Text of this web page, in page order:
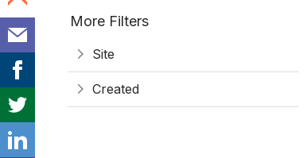
More Filters
Site
Created